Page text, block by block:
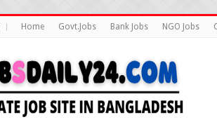
Home Govt.Jobs Bank Jobs NGO Jobs